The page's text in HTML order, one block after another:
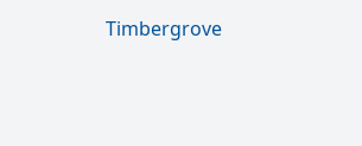
Timbergrove